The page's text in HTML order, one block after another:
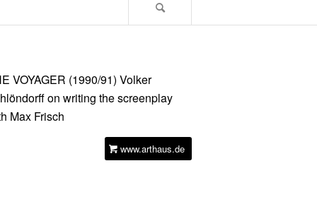
VOYAGER (1990/91) Volker
on writing the screenplay
Max Frisch
www.arthaus.de